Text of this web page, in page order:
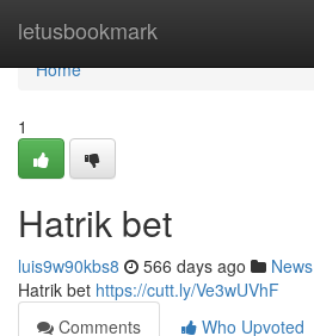
letusbookmark
Home
Home
1
Hatrik bet
luis9w90kbs8 566 days ago News
Hatrik bet https://cutt.ly/Ve3wUVhF
Comments
Who Upvoted